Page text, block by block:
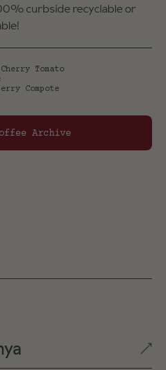
curbside recyclable or
Tomato
Compote
Archive